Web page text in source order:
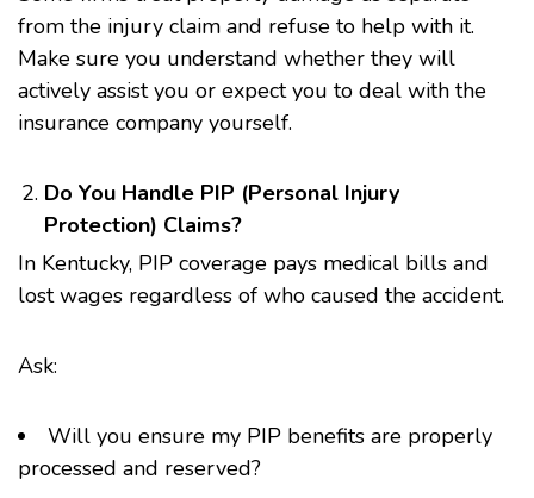
from the injury claim and refuse to help with it.
Make sure you understand whether they will
actively assist you or expect you to deal with the
insurance company yourself.
Do You Handle PIP (Personal Injury
Protection) Claims?
In Kentucky, PIP coverage pays medical bills and
lost wages regardless of who caused the accident.
Ask:
Will you ensure my PIP benefits are properly
processed and reserved?